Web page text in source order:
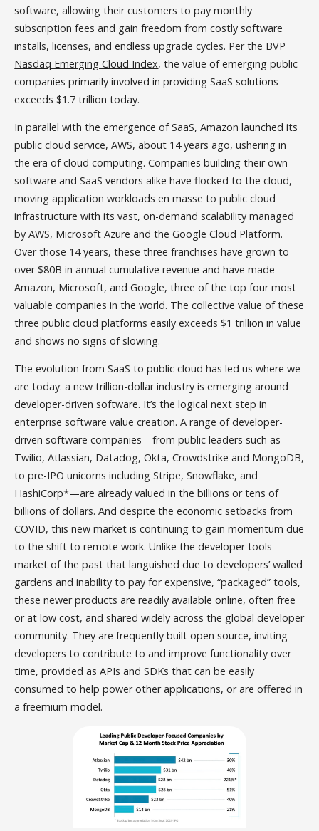
software, allowing their customers to pay monthly
subscription fees and gain freedom from costly software
installs, licenses, and endless upgrade cycles. Per the BVP
Nasdaq Emerging Cloud Index, the value of emerging public
companies primarily involved in providing SaaS solutions
exceeds $1.7 trillion today.
In parallel with the emergence of SaaS, Amazon launched its
public cloud service, AWS, about 14 years ago, ushering in
the era of cloud computing. Companies building their own
software and SaaS vendors alike have flocked to the cloud,
moving application workloads en masse to public cloud
infrastructure with its vast, on-demand scalability managed
by AWS, Microsoft Azure and the Google Cloud Platform.
Over those 14 years, these three franchises have grown to
over $80B in annual cumulative revenue and have made
Amazon, Microsoft, and Google, three of the top four most
valuable companies in the world. The collective value of these
three public cloud platforms easily exceeds $1 trillion in value
and shows no signs of slowing.
The evolution from SaaS to public cloud has led us where we
are today: a new trillion-dollar industry is emerging around
developer-driven software. It’s the logical next step in
enterprise software value creation. A range of developer-
driven software companies—from public leaders such as
Twilio, Atlassian, Datadog, Okta, Crowdstrike and MongoDB,
to pre-IPO unicorns including Stripe, Snowflake, and
HashiCorp*—are already valued in the billions or tens of
billions of dollars. And despite the economic setbacks from
COVID, this new market is continuing to gain momentum due
to the shift to remote work. Unlike the developer tools
market of the past that languished due to developers’ walled
gardens and inability to pay for expensive, “packaged” tools,
these newer products are readily available online, often free
or at low cost, and shared widely across the global developer
community. They are frequently built open source, inviting
developers to contribute to and improve functionality over
time, provided as APIs and SDKs that can be easily
consumed to help power other applications, or are offered in
a freemium model.